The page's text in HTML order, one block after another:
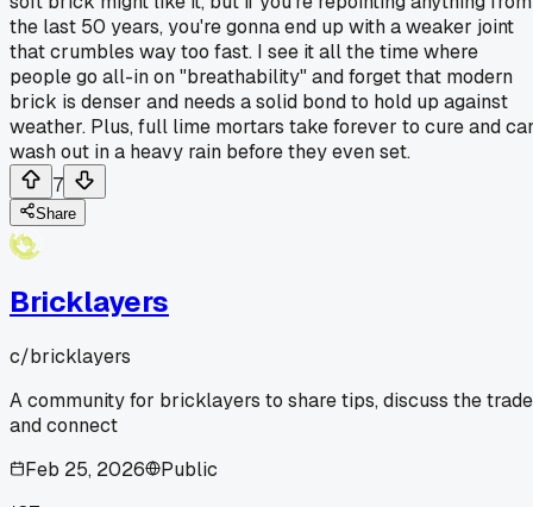
the last 50 years, you're gonna end up with a weaker joint
that crumbles way too fast. I see it all the time where
people go all-in on "breathability" and forget that modern
brick is denser and needs a solid bond to hold up against
weather. Plus, full lime mortars take forever to cure and
wash out in a heavy rain before they even set.
7
Share
Bricklayers
c/bricklayers
A community for bricklayers to share tips, discuss the
and connect
Feb 25, 2026
Public